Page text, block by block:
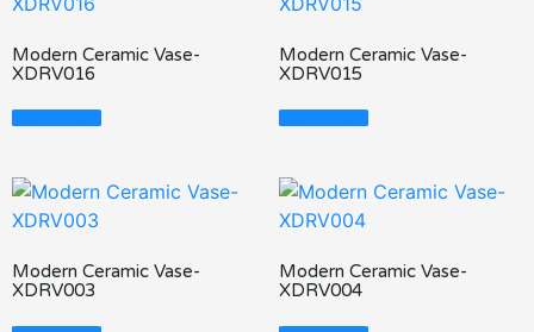
Modern Ceramic Vase-
XDRV016
Read More
Modern Ceramic Vase-
XDRV015
Read More
Modern Ceramic Vase-
XDRV003
Modern Ceramic Vase-
XDRV004